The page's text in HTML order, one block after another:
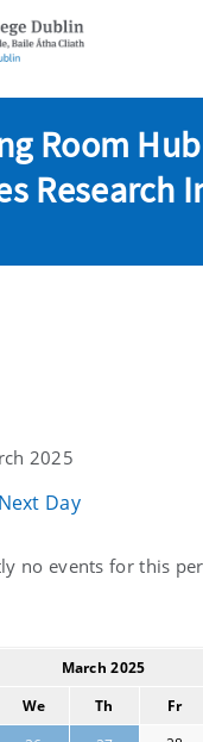
Room
Research
2025
Next Day
no events for this
March 2025
We Th Fr